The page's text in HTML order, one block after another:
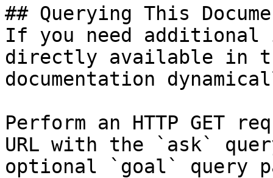
## Querying This
If you need
directly available in
documentation
Perform an HTTP GET
URL with the `ask`
optional `goal` query